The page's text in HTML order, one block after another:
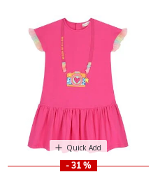
Quick Add
- 31 %